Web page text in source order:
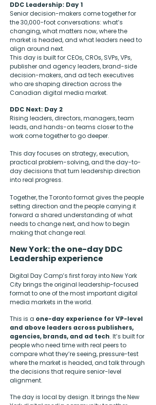
DDC Leadership: Day 1
Senior decision-makers come together for
the 30,000-foot conversations: what’s
changing, what matters now, where the
market is headed, and what leaders need to
align around next.
This day is built for CEOs, CROs, SVPs, VPs,
publisher and agency leaders, brand-side
decision-makers, and ad tech executives
who are shaping direction across the
Canadian digital media market.
DDC Next: Day 2
Rising leaders, directors, managers, team
leads, and hands-on teams closer to the
work come together to go deeper.
This day focuses on strategy, execution,
practical problem-solving, and the day-to-
day decisions that turn leadership direction
into real progress.
Together, the Toronto format gives the people
setting direction and the people carrying it
forward a shared understanding of what
needs to change next, and how to begin
making that change real.
New York: the one-day DDC
Leadership experience
Digital Day Camp’s first foray into New York
City brings the original leadership-focused
format to one of the most important digital
media markets in the world.
This is a one-day experience for VP-level
and above leaders across publishers,
agencies, brands, and ad tech. It’s built for
people who need time with real peers to
compare what they’re seeing, pressure-test
where the market is headed, and talk through
the decisions that require senior-level
alignment.
The day is local by design. It brings the New